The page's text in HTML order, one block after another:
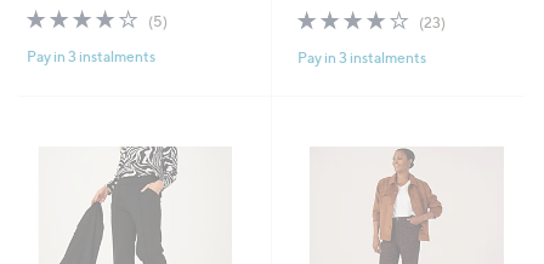
,
2
3.8
5
(5)5
Pay in 3 instalments
,
6
3.8
5
(23)23
Pay in 3 instalments